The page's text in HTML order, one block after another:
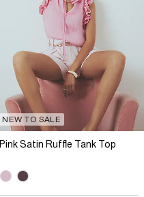
NEW TO SALE
Pink Satin Ruffle Tank Top